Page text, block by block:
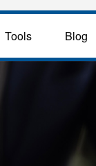
Tools Blog